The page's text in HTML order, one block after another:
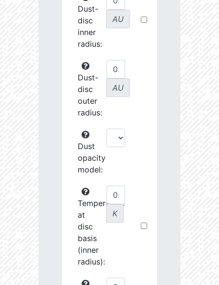
Dust-
disc
inner
radius:
AU
Dust-
disc
outer
radius:
AU
Dust
opacity
model:
Temperature
at
disc
basis
(inner
radius):
K